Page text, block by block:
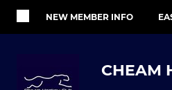
NEW MEMBER INFO
CHEAM